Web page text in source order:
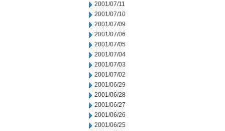
2001/07/11
2001/07/10
2001/07/09
2001/07/06
2001/07/05
2001/07/04
2001/07/03
2001/07/02
2001/06/29
2001/06/28
2001/06/27
2001/06/26
2001/06/25